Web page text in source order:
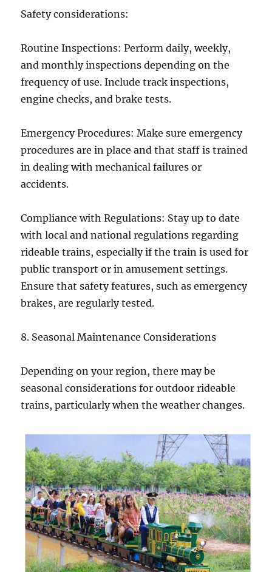
Safety considerations:
Routine Inspections: Perform daily, weekly,
and monthly inspections depending on the
frequency of use. Include track inspections,
engine checks, and brake tests.
Emergency Procedures: Make sure emergency
procedures are in place and that staff is trained
in dealing with mechanical failures or
accidents.
Compliance with Regulations: Stay up to date
with local and national regulations regarding
rideable trains, especially if the train is used for
public transport or in amusement settings.
Ensure that safety features, such as emergency
brakes, are regularly tested.
8. Seasonal Maintenance Considerations
Depending on your region, there may be
seasonal considerations for outdoor rideable
trains, particularly when the weather changes.